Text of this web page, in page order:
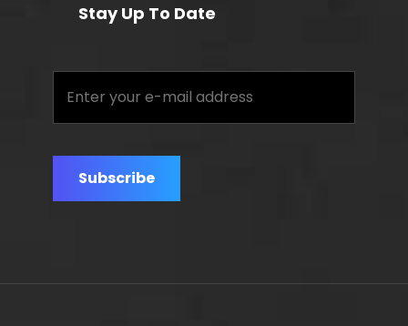
Stay Up To Date
your
mail
address